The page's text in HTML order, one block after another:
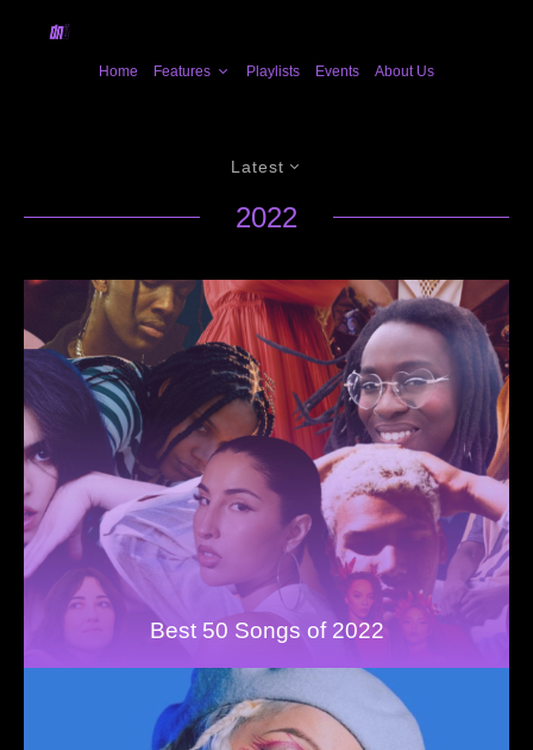
Home Features Playlists Events About Us
Latest
2022
Best 50 Songs of 2022